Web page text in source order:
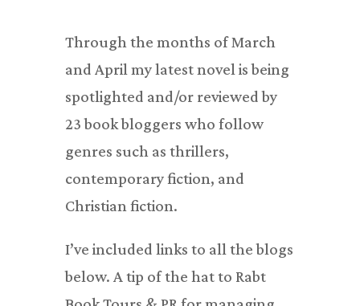
Through the months of March
and April my latest novel is being
spotlighted and/or reviewed by
23 book bloggers who follow
genres such as thrillers,
contemporary fiction, and
Christian fiction.
I’ve included links to all the blogs
below. A tip of the hat to Rabt